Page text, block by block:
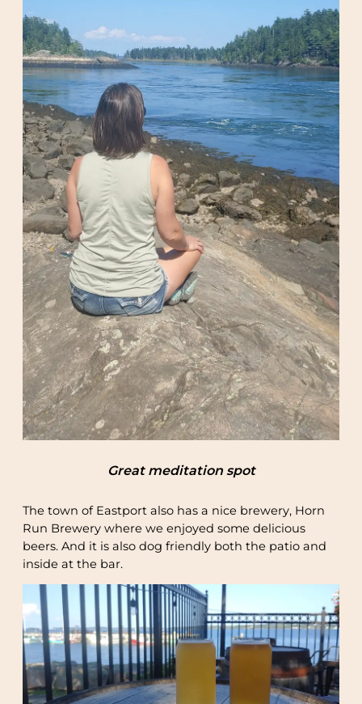
Great meditation spot
The town of Eastport also has a nice brewery, Horn
Run Brewery where we enjoyed some delicious
beers. And it is also dog friendly both the patio and
inside at the bar.